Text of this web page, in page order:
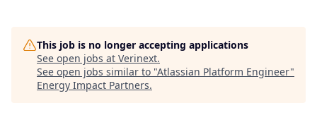
This job is no longer accepting applications
See open jobs at Verinext.
See open jobs similar to "Atlassian Platform Engineer"
Energy Impact Partners.